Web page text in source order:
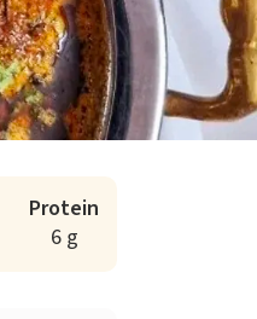
Protein
6 g